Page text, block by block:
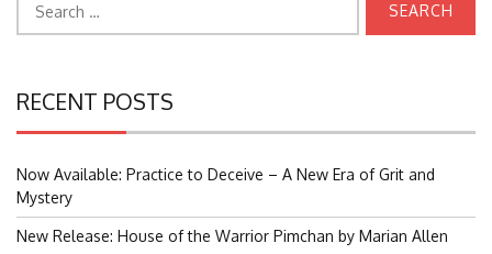
for:
RECENT POSTS
Now Available: Practice to Deceive – A New Era of Grit and
Mystery
New Release: House of the Warrior Pimchan by Marian Allen